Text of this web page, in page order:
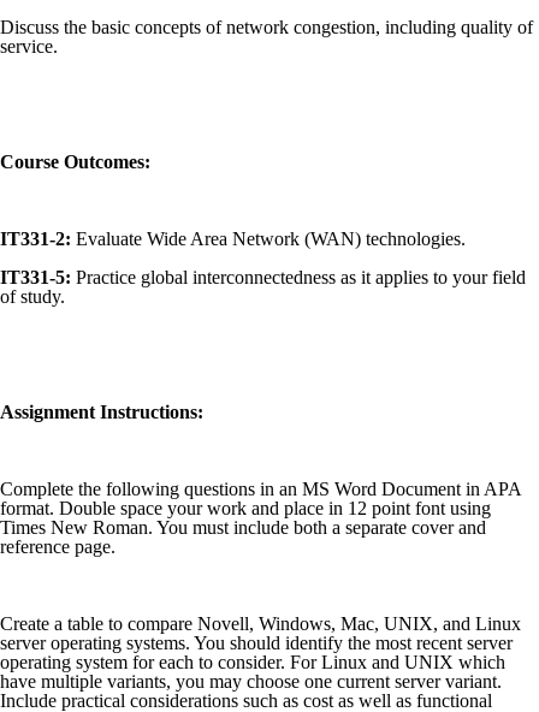
Discuss the basic concepts of network congestion, including quality of
service.
Course Outcomes:
IT331-2: Evaluate Wide Area Network (WAN) technologies.
IT331-5: Practice global interconnectedness as it applies to your field
of study.
Assignment Instructions:
Complete the following questions in an MS Word Document in APA
format. Double space your work and place in 12 point font using
Times New Roman. You must include both a separate cover and
reference page.
Create a table to compare Novell, Windows, Mac, UNIX, and Linux
server operating systems. You should identify the most recent server
operating system for each to consider. For Linux and UNIX which
have multiple variants, you may choose one current server variant.
Include practical considerations such as cost as well as functional